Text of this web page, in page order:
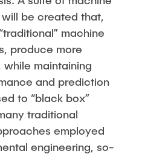
be created that,
machine
produce more
maintaining
and prediction
to “black box”
traditional
employed
engineering, so-